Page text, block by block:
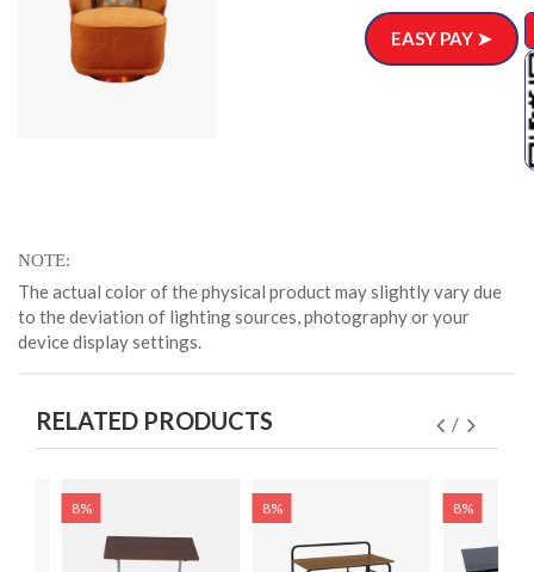
NOTE
The actual color of the physical product may slightly vary due
to the deviation of lighting sources, photography or your
device display settings.
RELATED PRODUCTS
8% 8% 8%
EASY PAY ➤